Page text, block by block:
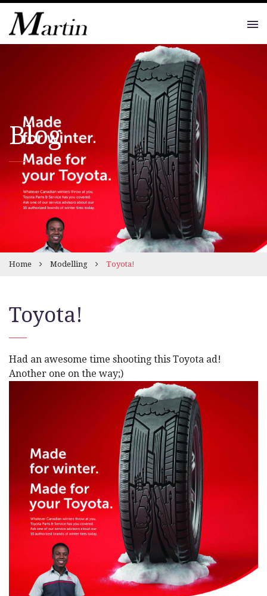
Blog
Home Modelling Toyota!
Toyota!
Had an awesome time shooting this Toyota ad!
Another one on the way;)